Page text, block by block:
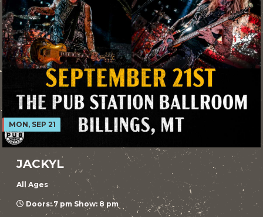
MON, SEP 21
JACKYL
All Ages
Doors: 7 pm Show: 8 pm